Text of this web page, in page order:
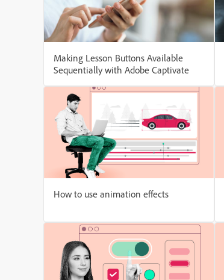
Making Lesson Buttons Available
Sequentially with Adobe Captivate
How to use animation effects